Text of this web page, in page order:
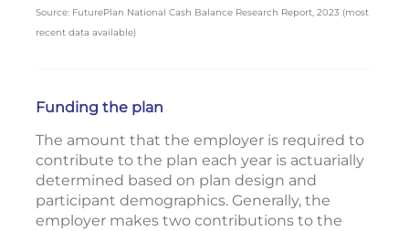
Source: FuturePlan National Cash Balance Research Report, 2023 (most
recent data available)
Funding the plan
The amount that the employer is required to
contribute to the plan each year is actuarially
determined based on plan design and
participant demographics. Generally, the
employer makes two contributions to the